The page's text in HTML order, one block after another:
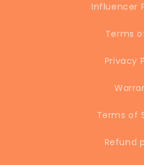
Influencer
Terms
Privacy
Terms of
Refund